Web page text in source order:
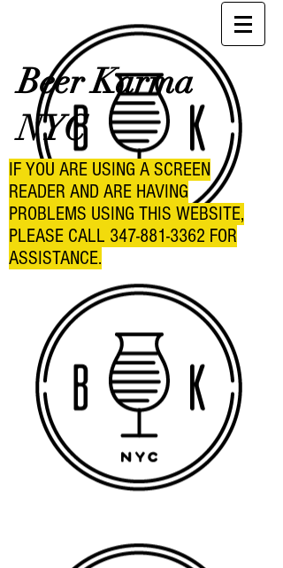
Beer Karma
NYC
IF YOU ARE USING A SCREEN
READER AND ARE HAVING
PROBLEMS USING THIS WEBSITE,
PLEASE CALL 347-881-3362 FOR
ASSISTANCE.